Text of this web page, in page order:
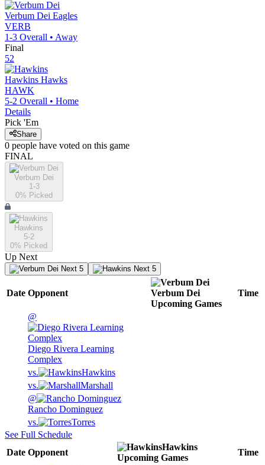
Verbum Dei Eagles
VERB
1-3 Overall • Away
Final
52
Hawkins Hawks
HAWK
5-2 Overall • Home
Details
Pick 'Em
Share
0 people have voted on this game
FINAL
Verbum Dei
1-3
0% Picked
Hawkins
5-2
0% Picked
Up Next
Next 5 Next 5
Date Opponent
Verbum Dei
Upcoming Games
Time
@
Diego Rivera Learning
Complex
vs.
Hawkins
vs.
Marshall
@
Rancho Dominguez
vs.
Torres
See Full Schedule
Date Opponent
Hawkins
Upcoming Games
Time